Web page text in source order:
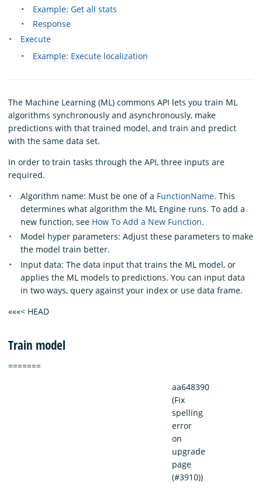
Example: Get all stats
Response
Execute
Example: Execute localization
The Machine Learning (ML) commons API lets you train ML
algorithms synchronously and asynchronously, make
predictions with that trained model, and train and predict
with the same data set.
In order to train tasks through the API, three inputs are
required.
Algorithm name: Must be one of a FunctionName. This
determines what algorithm the ML Engine runs. To add a
new function, see How To Add a New Function.
Model hyper parameters: Adjust these parameters to make
the model train better.
Input data: The data input that trains the ML model, or
applies the ML models to predictions. You can input data
in two ways, query against your index or use data frame.
«««< HEAD
Train model
=======
aa648390
(Fix
spelling
error
on
upgrade
page
(#3910))